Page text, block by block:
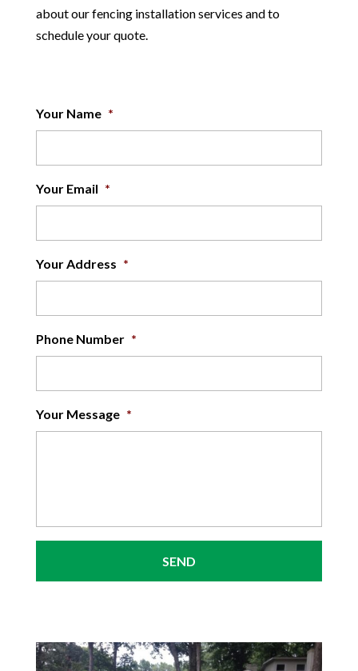
about our fencing installation services and to
schedule your quote.
Your Name *
Your Email *
Your Address *
Phone Number *
Your Message *